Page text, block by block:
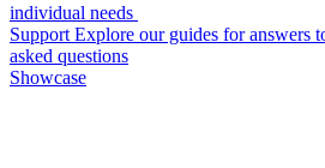
individual needs
Support Explore our guides for answers
asked questions
Showcase